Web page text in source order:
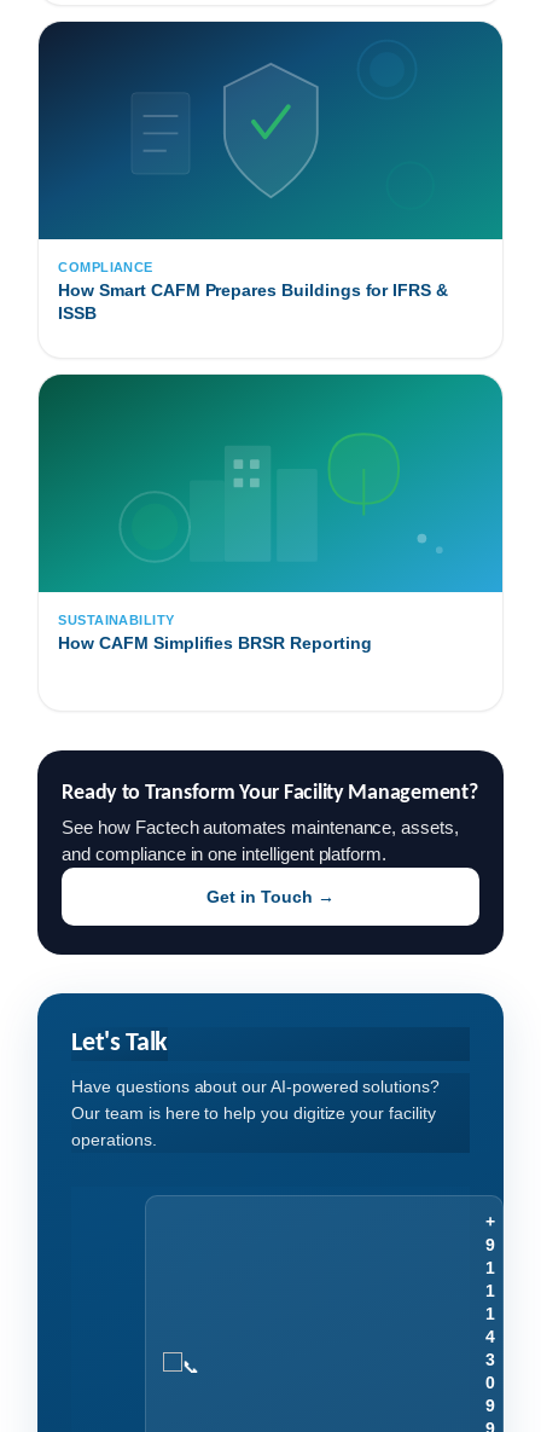
COMPLIANCE
How Smart CAFM Prepares Buildings for IFRS &
ISSB
SUSTAINABILITY
How CAFM Simplifies BRSR Reporting
Ready to Transform Your Facility Management?
See how Factech automates maintenance, assets,
and compliance in one intelligent platform.
Get in Touch →
Let's Talk
Have questions about our AI-powered solutions?
Our team is here to help you digitize your facility
operations.
+
9
1
1
1
4
3
0
9